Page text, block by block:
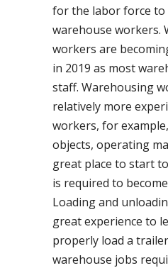
for the labor force to
warehouse workers.
workers are
in 2019 as most
staff. Warehousing
relatively more
workers, for
objects, operating
great place to start
is required to
Loading and
great experience to
properly load a
warehouse jobs